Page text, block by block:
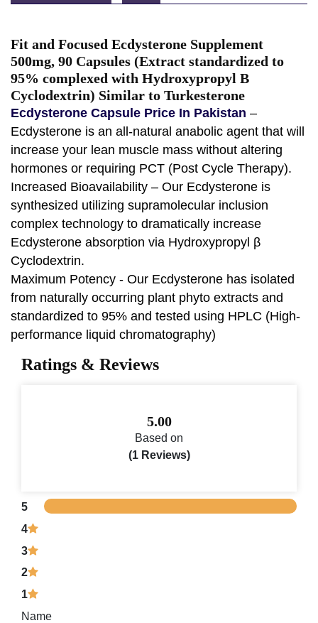
Fit and Focused Ecdysterone Supplement
500mg, 90 Capsules (Extract standardized to
95% complexed with Hydroxypropyl B
Cyclodextrin) Similar to Turkesterone
Ecdysterone Capsule Price In Pakistan –
Ecdysterone is an all-natural anabolic agent that will
increase your lean muscle mass without altering
hormones or requiring PCT (Post Cycle Therapy).
Increased Bioavailability – Our Ecdysterone is
synthesized utilizing supramolecular inclusion
complex technology to dramatically increase
Ecdysterone absorption via Hydroxypropyl β
Cyclodextrin.
Maximum Potency - Our Ecdysterone has isolated
from naturally occurring plant phyto extracts and
standardized to 95% and tested using HPLC (High-
performance liquid chromatography)
Ratings & Reviews
5.00
Based on
(1 Reviews)
5
4
3
2
1
Name